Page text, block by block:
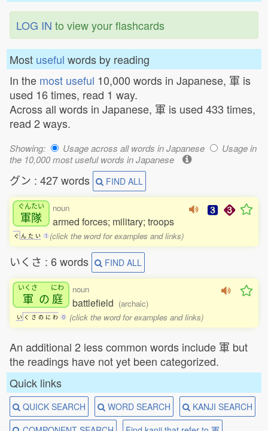
LOG IN to view your flashcards
Most useful words by reading
In the most useful 10,000 words in Japanese, 軍 is
used 16 times, read 1 way.
Across all words in Japanese, 軍 is used 433 times,
read 2 ways.
Showing: Usage across all words in Japanese
Usage in
the 10,000 most useful words in Japanese
グン : 427 words FIND ALL
ぐんたい
軍隊
ぐ ん た い 1
noun
armed forces; military; troops
(click the word for examples and links)
いくさ : 6 words FIND ALL
いくさ
軍 の
にわ
庭
い く さ の に わ 0
noun
battlefield (archaic)
(click the word for examples and links)
An additional 2 less common words include 軍 but
the readings have not yet been categorized.
Quick links
QUICK SEARCH WORD SEARCH
KANJI SEARCH